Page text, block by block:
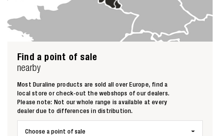
Find a point of sale
nearby
Most Duraline products are sold all over Europe, find a
local store or check-out the webshops of our dealers.
Please note: Not our whole range is available at every
dealer due to differences in distribution.
Choose a point of sale